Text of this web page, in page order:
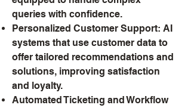
queries with confidence.
Personalized Customer Support: AI
systems that use customer data to
offer tailored recommendations and
solutions, improving satisfaction
and loyalty.
Automated Ticketing and Workflow